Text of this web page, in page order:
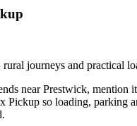
rural journeys and practical
near Prestwick, mention
Pickup so loading, parking